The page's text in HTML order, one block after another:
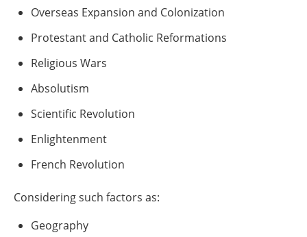
Overseas Expansion and Colonization
Protestant and Catholic Reformations
Religious Wars
Absolutism
Scientific Revolution
Enlightenment
French Revolution
Considering such factors as:
Geography